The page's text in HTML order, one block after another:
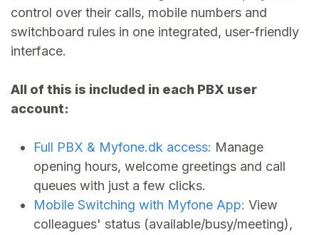
control over their calls, mobile numbers and
switchboard rules in one integrated, user-friendly
interface.
All of this is included in each PBX user
account:
Full PBX & Myfone.dk access: Manage
opening hours, welcome greetings and call
queues with just a few clicks.
Mobile Switching with Myfone App: View
colleagues' status (available/busy/meeting),